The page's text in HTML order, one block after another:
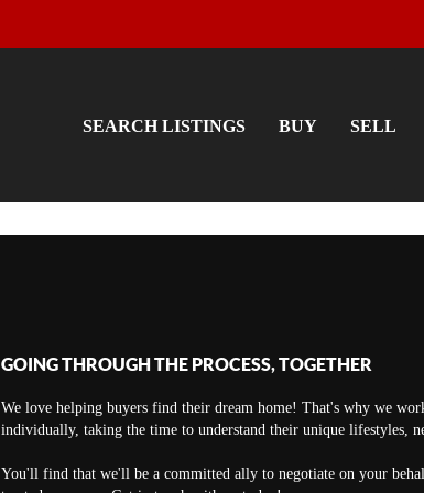
SEARCH LISTINGS BUY SELL
GOING THROUGH THE PROCESS, TOGETHER
We love helping buyers find their dream home! That's why we
individually, taking the time to understand their unique lifestyles,
You'll find that we'll be a committed ally to negotiate on your